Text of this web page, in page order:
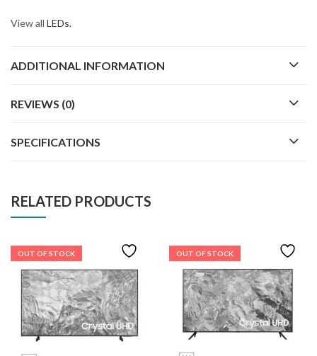
View all LEDs.
ADDITIONAL INFORMATION
REVIEWS (0)
SPECIFICATIONS
RELATED PRODUCTS
OUT OF STOCK OUT OF STOCK